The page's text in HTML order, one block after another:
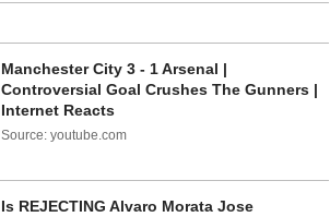
Manchester City 3 - 1 Arsenal |
Controversial Goal Crushes The Gunners |
Internet Reacts
Source: youtube.com
Is REJECTING Alvaro Morata Jose